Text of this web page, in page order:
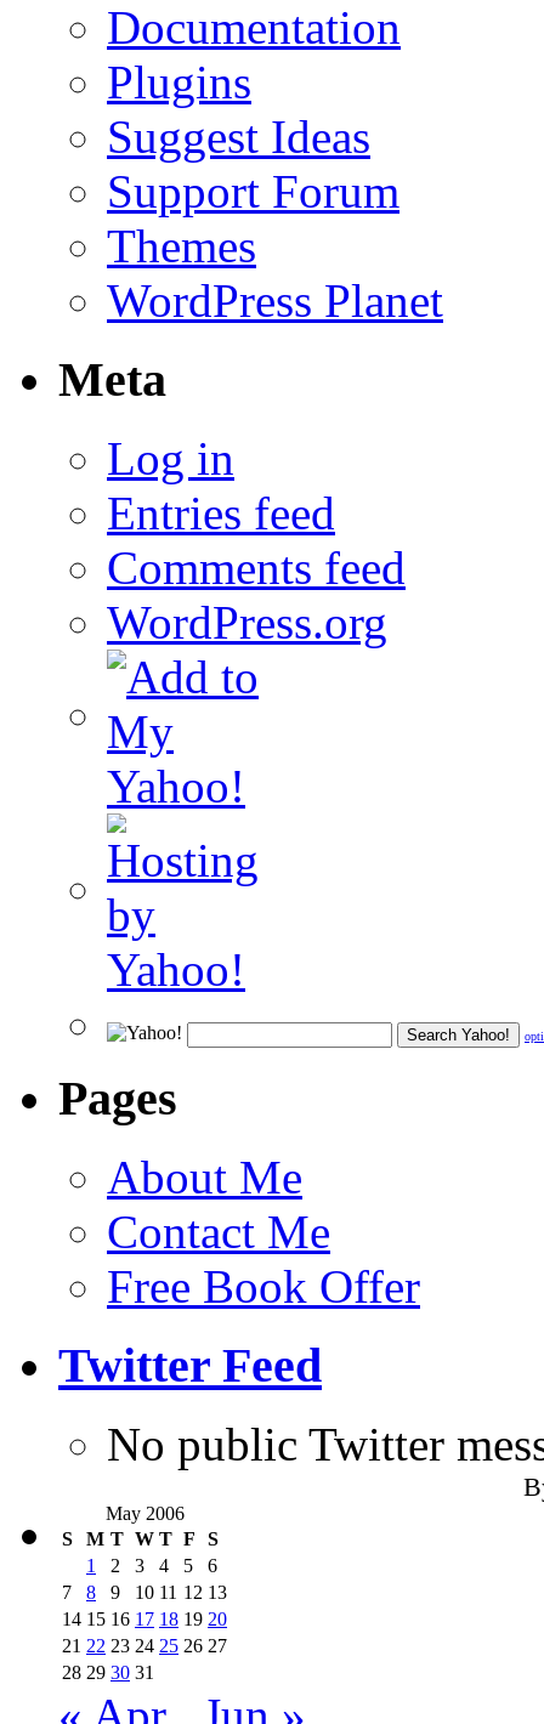
Documentation
Plugins
Suggest Ideas
Support Forum
Themes
WordPress Planet
Meta
Log in
Entries feed
Comments feed
WordPress.org
Pages
About Me
Contact Me
Free Book Offer
Twitter Feed
No public Twitter
May 2006
S
M T W T F
S
1
2 3 4 5
6
7
8 9 10 11 12 13
14 15 16 17 18 19 20
21 22 23 24 25 26 27
28 29 30 31